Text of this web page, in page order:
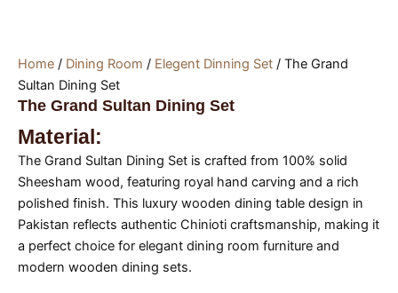
Home / Dining Room / Elegent Dinning Set / The Grand
Sultan Dining Set
The Grand Sultan Dining Set
Material:
The Grand Sultan Dining Set is crafted from 100% solid
Sheesham wood, featuring royal hand carving and a rich
polished finish. This luxury wooden dining table design in
Pakistan reflects authentic Chinioti craftsmanship, making it
a perfect choice for elegant dining room furniture and
modern wooden dining sets.